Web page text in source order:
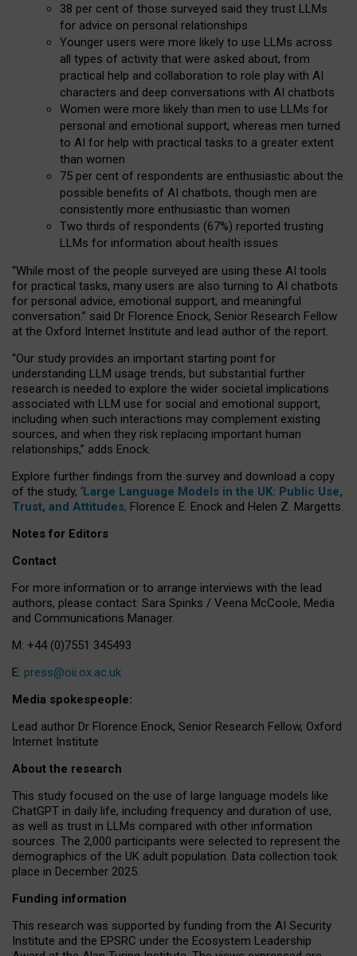
38 per cent of those surveyed said they trust LLMs
for advice on personal relationships
Younger users were more likely to use LLMs across
all types of activity that were asked about, from
practical help and collaboration to role play with AI
characters and deep conversations with AI chatbots
Women were more likely than men to use LLMs for
personal and emotional support, whereas men turned
to AI for help with practical tasks to a greater extent
than women
75 per cent of respondents are enthusiastic about the
possible benefits of AI chatbots, though men are
consistently more enthusiastic than women
Two thirds of respondents (67%) reported trusting
LLMs for information about health issues
“While most of the people surveyed are using these AI tools
for practical tasks, many users are also turning to AI chatbots
for personal advice, emotional support, and meaningful
conversation.” said Dr Florence Enock, Senior Research Fellow
at the Oxford Internet Institute and lead author of the report.
“Our study provides an important starting point for
understanding LLM usage trends, but substantial further
research is needed to explore the wider societal implications
associated with LLM use for social and emotional support,
including when such interactions may complement existing
sources, and when they risk replacing important human
relationships,” adds Enock.
Explore further findings from the survey and download a copy
of the study, ‘Large Language Models in the UK: Public Use,
Trust, and Attitudes, Florence E. Enock and Helen Z. Margetts.
Notes for Editors
Contact
For more information or to arrange interviews with the lead
authors, please contact: Sara Spinks / Veena McCoole, Media
and Communications Manager.
M: +44 (0)7551 345493
E: press@oii.ox.ac.uk
Media spokespeople:
Lead author Dr Florence Enock, Senior Research Fellow, Oxford
Internet Institute
About the research
This study focused on the use of large language models like
ChatGPT in daily life, including frequency and duration of use,
as well as trust in LLMs compared with other information
sources. The 2,000 participants were selected to represent the
demographics of the UK adult population. Data collection took
place in December 2025.
Funding information
This research was supported by funding from the AI Security
Institute and the EPSRC under the Ecosystem Leadership